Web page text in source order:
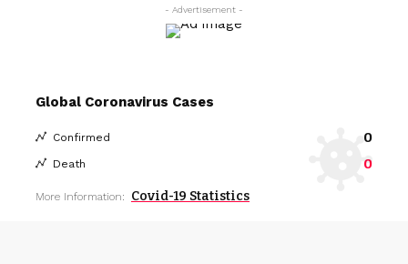
- Advertisement -
Global Coronavirus Cases
Confirmed 0
Death 0
More Information: Covid-19 Statistics